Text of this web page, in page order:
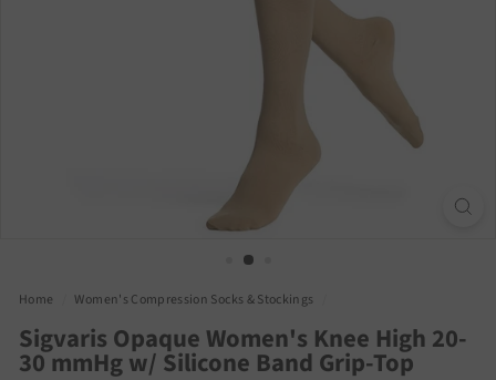
Home Women's Compression Socks & Stockings
Sigvaris Opaque Women's Knee High 20-
30 mmHg w/ Silicone Band Grip-Top